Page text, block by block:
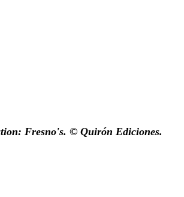
Fresno's. © Quirón Ediciones.